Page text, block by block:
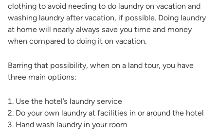
clothing to avoid needing to do laundry on vacation and
washing laundry after vacation, if possible. Doing laundry
at home will nearly always save you time and money
when compared to doing it on vacation.
Barring that possibility, when on a land tour, you have
three main options:
Use the hotel’s laundry service
Do your own laundry at facilities in or around the hotel
Hand wash laundry in your room